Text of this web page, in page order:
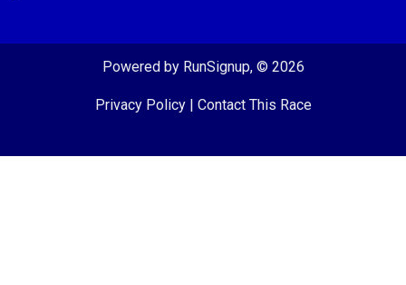
Powered by RunSignup, © 2026
Privacy Policy| Contact This Race